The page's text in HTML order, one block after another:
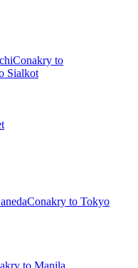
Conakry to
Sialkot
Conakry to Tokyo
to Manila